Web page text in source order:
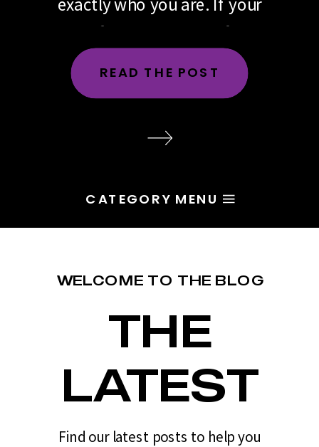
exactly who you are. If your
brand feels scattered, if your
messaging changes depending
on the day, the platform or the
execution. Most of the time, the
yet named the character […]
READ THE POST
CATEGORY MENU
WELCOME TO THE BLOG
THE
LATEST
Find our latest posts to help you